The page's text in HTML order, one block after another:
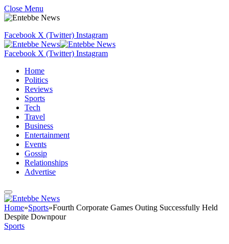
Close Menu
Facebook X (Twitter) Instagram
Facebook X (Twitter) Instagram
Home
Politics
Reviews
Sports
Tech
Travel
Business
Entertainment
Events
Gossip
Relationships
Advertise
Home»Sports»Fourth Corporate Games Outing Successfully Held
Despite Downpour
Sports